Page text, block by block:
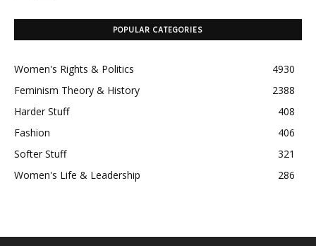
POPULAR CATEGORIES
Women's Rights & Politics
4930
Feminism Theory & History
2388
Harder Stuff
408
Fashion
406
Softer Stuff
321
Women's Life & Leadership
286